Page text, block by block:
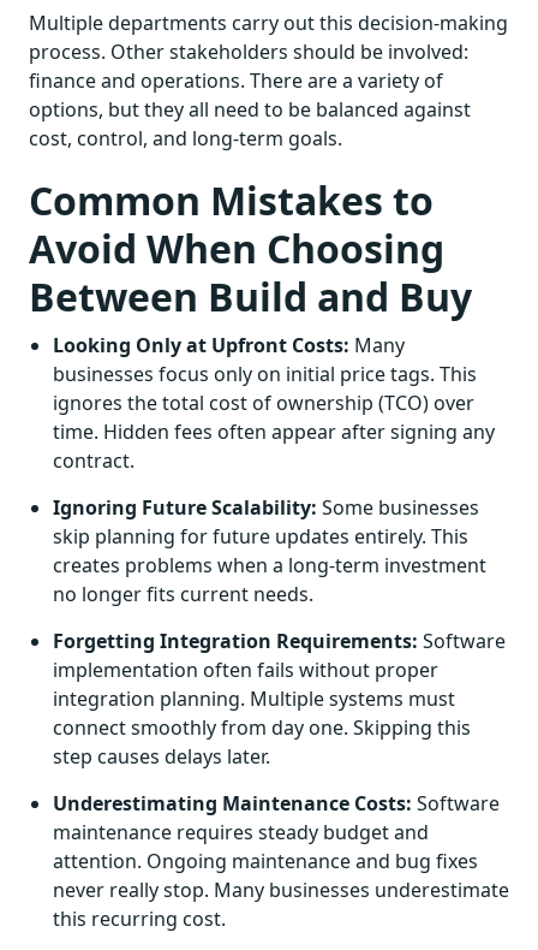
Multiple departments carry out this decision-making
process. Other stakeholders should be involved:
finance and operations. There are a variety of
options, but they all need to be balanced against
cost, control, and long-term goals.
Common Mistakes to
Avoid When Choosing
Between Build and Buy
Looking Only at Upfront Costs: Many
businesses focus only on initial price tags. This
ignores the total cost of ownership (TCO) over
time. Hidden fees often appear after signing any
contract.
Ignoring Future Scalability: Some businesses
skip planning for future updates entirely. This
creates problems when a long-term investment
no longer fits current needs.
Forgetting Integration Requirements: Software
implementation often fails without proper
integration planning. Multiple systems must
connect smoothly from day one. Skipping this
step causes delays later.
Underestimating Maintenance Costs: Software
maintenance requires steady budget and
attention. Ongoing maintenance and bug fixes
never really stop. Many businesses underestimate
this recurring cost.